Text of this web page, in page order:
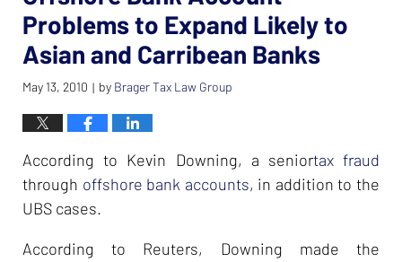
Problems to Expand Likely to
Asian and Carribean Banks
May 13, 2010 | by Brager Tax Law Group
According to Kevin Downing, a seniortax fraud
through offshore bank accounts, in addition to the
UBS cases.
According to Reuters, Downing made the